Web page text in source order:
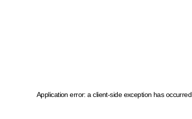
Application error: a client-side exception has occurred